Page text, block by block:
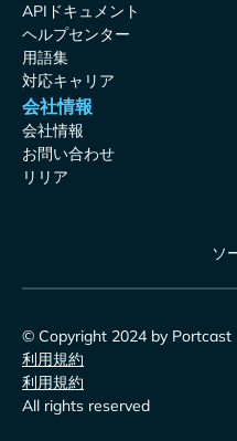
APIドキュメント
ヘルプセンター
用語集
対応キャリア
会社情報
会社情報
お問い合わせ
リリア
ソ
© Copyright 2024 by Portcast
利用規約
利用規約
All rights reserved